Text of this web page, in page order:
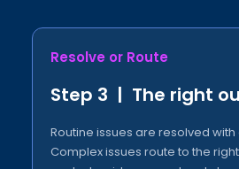
Resolve or Route​
Step 3 | The right
Routine issues are resolved with
Complex issues route to the